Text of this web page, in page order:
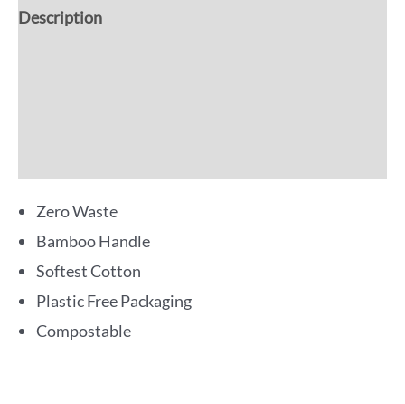
Description
Zero Waste
Bamboo Handle
Softest Cotton
Plastic Free Packaging
Compostable